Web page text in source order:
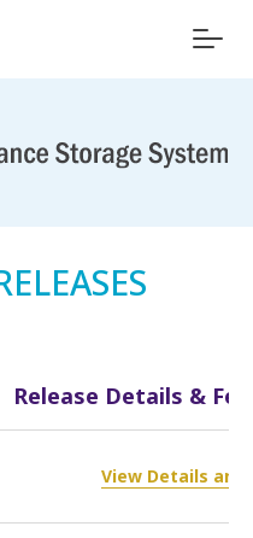
Release Details &
View Details and